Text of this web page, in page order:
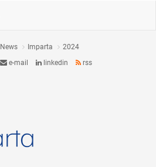
News Imparta
2024
e-mail linkedin rss